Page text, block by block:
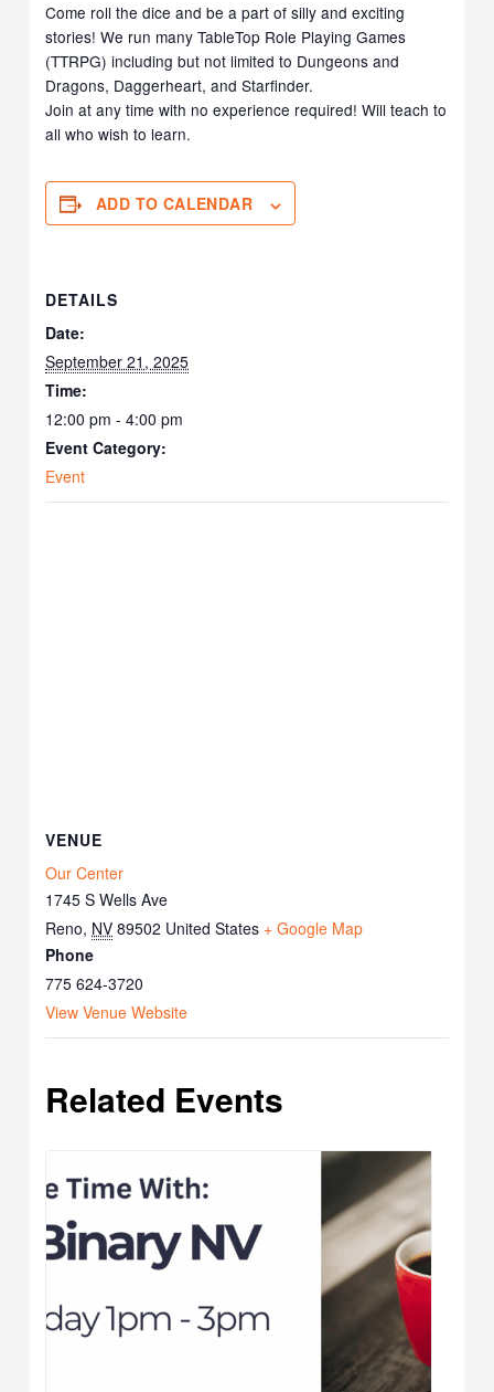
Come roll the dice and be a part of silly and exciting
stories! We run many TableTop Role Playing Games
(TTRPG) including but not limited to Dungeons and
Dragons, Daggerheart, and Starfinder.
Join at any time with no experience required! Will teach to
all who wish to learn.
ADD TO CALENDAR
DETAILS
Date:
September 21, 2025
Time:
12:00 pm - 4:00 pm
Event Category:
Event
VENUE
Our Center
1745 S Wells Ave
Reno, NV 89502 United States + Google Map
Phone
775 624-3720
View Venue Website
Related Events